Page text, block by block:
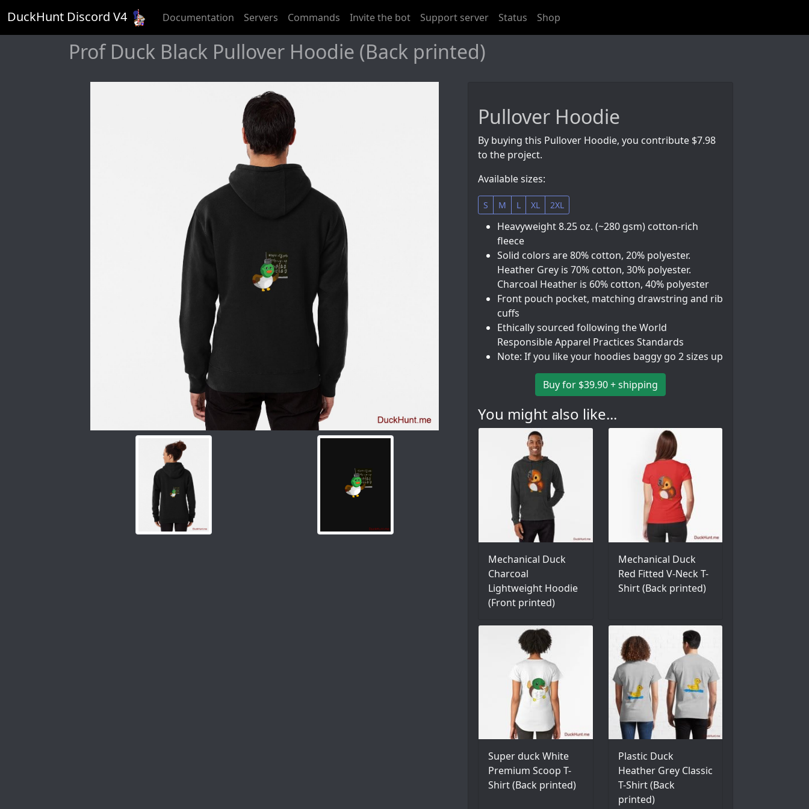
DuckHunt Discord V4 Documentation Servers Commands Invite the bot Support server Status Shop
Prof Duck Black Pullover Hoodie (Back printed)
Pullover Hoodie
By buying this Pullover Hoodie, you contribute $7.98
to the project.
Available sizes:
S M L XL 2XL
Heavyweight 8.25 oz. (~280 gsm) cotton-rich
fleece
Solid colors are 80% cotton, 20% polyester.
Heather Grey is 70% cotton, 30% polyester.
Charcoal Heather is 60% cotton, 40% polyester
Front pouch pocket, matching drawstring and rib
cuffs
Ethically sourced following the World
Responsible Apparel Practices Standards
Note: If you like your hoodies baggy go 2 sizes up
Buy for $39.90 + shipping
You might also like...
Mechanical Duck
Charcoal
Lightweight Hoodie
(Front printed)
Mechanical Duck
Red Fitted V-Neck T-
Shirt (Back printed)
Super duck White
Premium Scoop T-
Shirt (Back printed)
Plastic Duck
Heather Grey Classic
T-Shirt (Back
printed)